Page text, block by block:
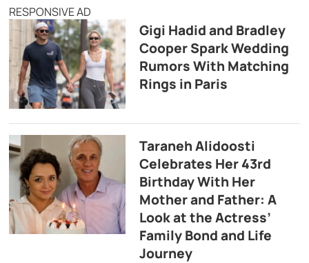
RESPONSIVE AD
Gigi Hadid and Bradley
Cooper Spark Wedding
Rumors With Matching
Rings in Paris
Taraneh Alidoosti
Celebrates Her 43rd
Birthday With Her
Mother and Father: A
Look at the Actress’
Family Bond and Life
Journey